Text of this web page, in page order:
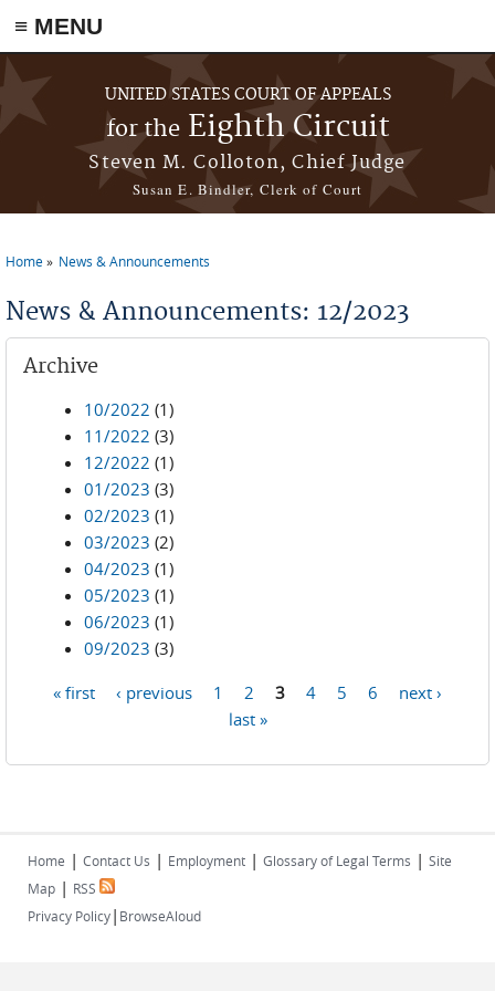
≡ MENU
Skip to main content
UNITED STATES COURT OF APPEALS
for theEighth Circuit
Steven M. Colloton, Chief Judge
Susan E. Bindler, Clerk of Court
Home News & Announcements
News & Announcements: 12/2023
Archive
10/2022 (1)
11/2022 (3)
12/2022 (1)
01/2023 (3)
02/2023 (1)
03/2023 (2)
04/2023 (1)
05/2023 (1)
06/2023 (1)
09/2023 (3)
« first ‹ previous 1 2 3 4 5 6
next ›
last »
Home | Contact Us | Employment | Glossary of Legal Terms | Site
Map | RSS
Privacy Policy| BrowseAloud